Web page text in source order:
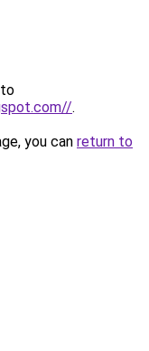
.
you can return to